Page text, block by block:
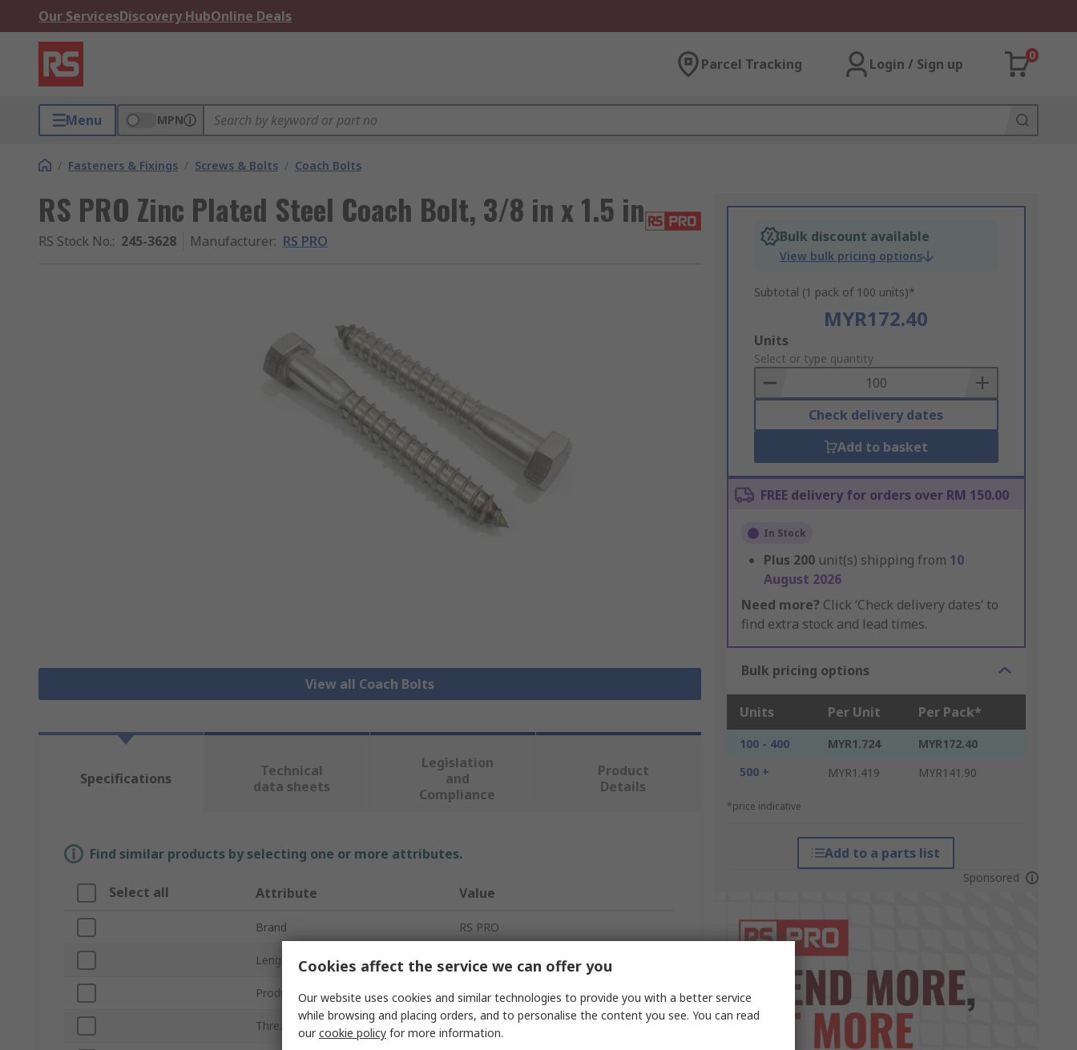
Our ServicesDiscovery HubOnline Deals
Parcel Tracking Login / Sign up
0
Menu MPN
/ Fasteners & Fixings / Screws & Bolts / Coach Bolts
RS PRO Zinc Plated Steel Coach Bolt, 3/8 in x 1.5 in
RS Stock No.: 245-3628 Manufacturer: RS PRO
View all Coach Bolts
Bulk discount available
View bulk pricing options
Subtotal (1 pack of 100 units)*
MYR172.40
Add
to
Basket
Units
Select or type quantity
Check delivery dates
Add to basket
FREE delivery for orders over RM 150.00
In Stock
Plus 200 unit(s) shipping from 10
August 2026
Need more? Click ‘Check delivery dates’ to
find extra stock and lead times.
Bulk pricing options
Units Per Unit Per Pack*
100 - 400 MYR1.724
MYR172.40
500 +
MYR1.419 MYR141.90
*price indicative
Add to a parts list
Sponsored
Specifications
Technical
data sheets
Legislation
and
Compliance
Product
Details
Find similar products by selecting one or more attributes.
Select all Attribute Value
Brand RS PRO
Length 1.5in
Product Type Coach Bolt
Thread 3/8 in
Cookies affect the service we can offer you
Our website uses cookies and similar technologies to provide you with a better service
while browsing and placing orders, and to personalise the content you see. You can read
ourcookie policy for more information.